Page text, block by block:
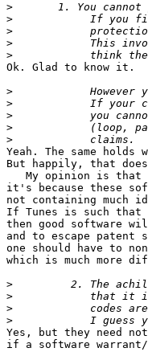
>
>
>
>
>
Ok. Glad to know it.
>
>
>
>
>
Yeah. The same holds
But happily, that
My opinion is that
it's because these
not containing much
If Tunes is such that
then good software will
and to escape patent
one should have to
which is much more
>
>
>
>
Yes, but they need
if a software warrant/